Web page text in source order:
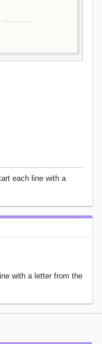
each line with a
with a letter from the